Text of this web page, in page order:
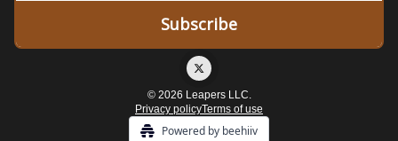
© 2026 Leapers LLC.
Privacy policyTerms of use
Powered by beehiiv